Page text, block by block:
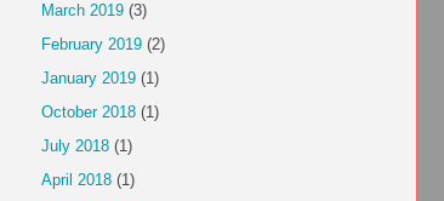
March 2019 (3)
February 2019 (2)
January 2019 (1)
October 2018 (1)
July 2018 (1)
April 2018 (1)